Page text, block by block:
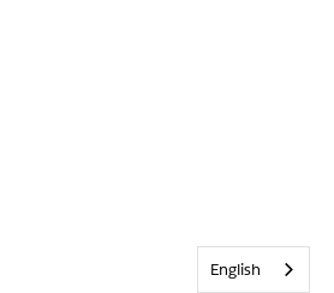
English